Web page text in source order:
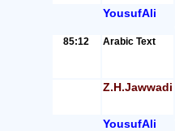
YousufAli
85:12 Arabic Text
Z.H.Jawwadi
YousufAli